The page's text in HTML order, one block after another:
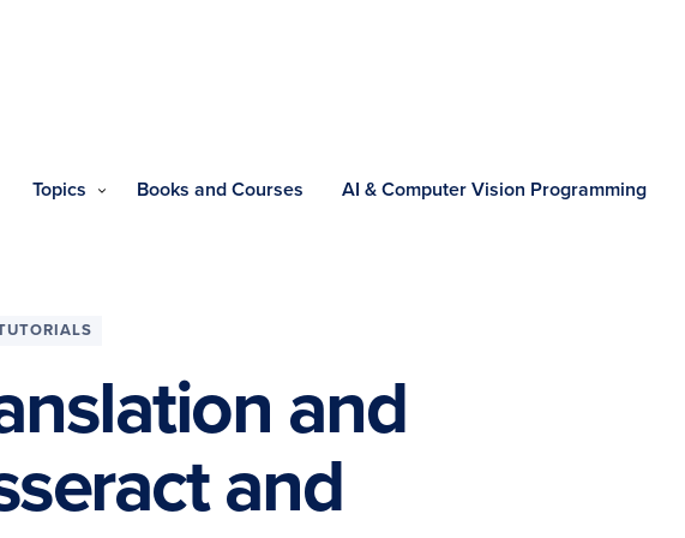
Topics Books and Courses AI & Computer Vision Programming
and
and